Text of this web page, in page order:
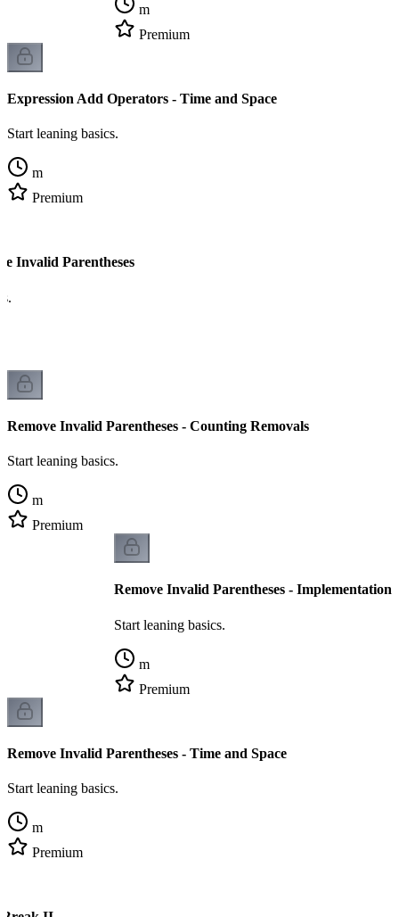
m
Premium
Expression Add Operators - Time and Space
Start leaning basics.
m
Premium
Invalid Parentheses
Remove Invalid Parentheses - Counting Removals
Start leaning basics.
m
Premium
Remove Invalid Parentheses - Implementation
Start leaning basics.
m
Premium
Remove Invalid Parentheses - Time and Space
Start leaning basics.
m
Premium